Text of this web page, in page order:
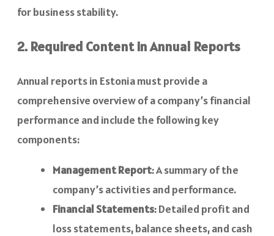
for business stability.
2. Required Content in Annual Reports
Annual reports in Estonia must provide a
comprehensive overview of a company’s financial
performance and include the following key
components:
Management Report: A summary of the
company’s activities and performance.
Financial Statements: Detailed profit and
loss statements, balance sheets, and cash